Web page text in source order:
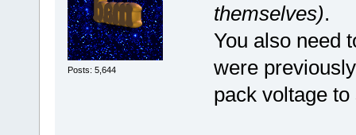
Posts: 5,644
themselves).
You also need
were
pack voltage